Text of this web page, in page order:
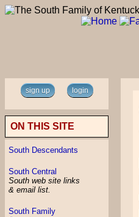
sign up login
ON THIS SITE
South Descendants
South Central
South web site links
& email list.
South Family